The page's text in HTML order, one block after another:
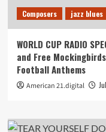
Composers jazz blues
WORLD CUP RADIO
and Free
Football Anthems
American 21.digital